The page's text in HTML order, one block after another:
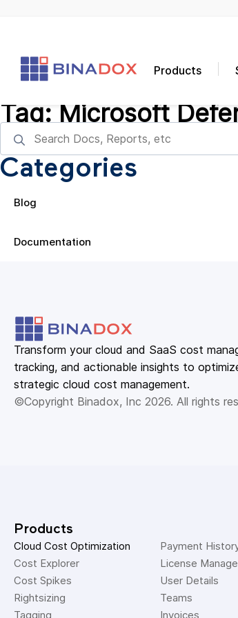
Products
Tag: Microsoft
Categories
Blog
Documentation
Transform your cloud and SaaS cost
tracking, and actionable insights to
strategic cloud cost management.
©Copyright Binadox, Inc 2026. All rights
Products
Cloud Cost Optimization
Cost Explorer
Cost Spikes
Rightsizing
Tagging
Payment
License
User Details
Teams
Invoices